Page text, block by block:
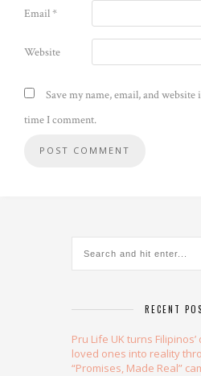
Email*
Website
Save my name, email, and
time I comment.
RECENT
Pru Life UK turns
loved ones into reality
“Promises, Made Real”